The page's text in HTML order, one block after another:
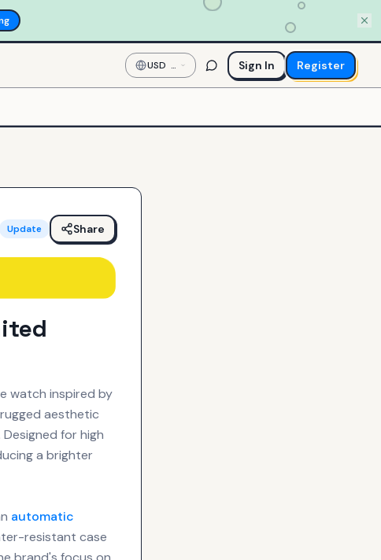
USD —
US
Dollar
Sign In Register
Update Share
watch inspired by
aesthetic
for high
a brighter
automatic
resistant case